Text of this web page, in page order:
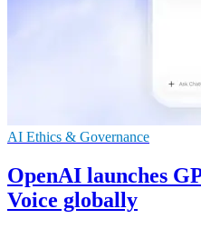
AI Ethics & Governance
OpenAI launches
Voice globally